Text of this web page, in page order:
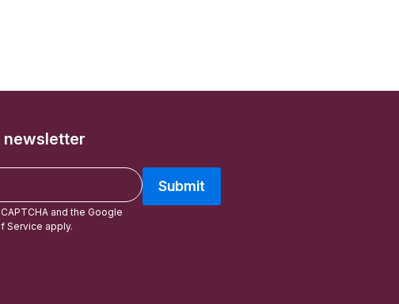
newsletter
Submit
and the Google
Service apply.